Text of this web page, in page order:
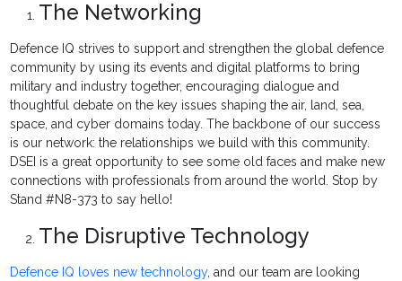
The Networking
Defence IQ strives to support and strengthen the global defence
community by using its events and digital platforms to bring
military and industry together, encouraging dialogue and
thoughtful debate on the key issues shaping the air, land, sea,
space, and cyber domains today. The backbone of our success
is our network: the relationships we build with this community.
DSEI is a great opportunity to see some old faces and make new
connections with professionals from around the world. Stop by
Stand #N8-373 to say hello!
The Disruptive Technology
Defence IQ loves new technology, and our team are looking